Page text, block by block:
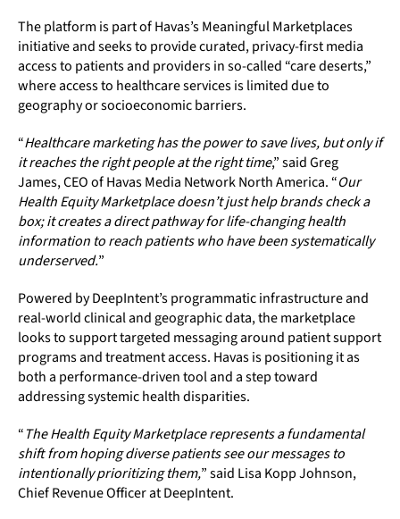
The platform is part of Havas’s Meaningful Marketplaces
initiative and seeks to provide curated, privacy-first media
access to patients and providers in so-called “care deserts,”
where access to healthcare services is limited due to
geography or socioeconomic barriers.
“Healthcare marketing has the power to save lives, but only if
it reaches the right people at the right time,” said Greg
James, CEO of Havas Media Network North America. “Our
Health Equity Marketplace doesn’t just help brands check a
box; it creates a direct pathway for life-changing health
information to reach patients who have been systematically
underserved.”
Powered by DeepIntent’s programmatic infrastructure and
real-world clinical and geographic data, the marketplace
looks to support targeted messaging around patient support
programs and treatment access. Havas is positioning it as
both a performance-driven tool and a step toward
addressing systemic health disparities.
“The Health Equity Marketplace represents a fundamental
shift from hoping diverse patients see our messages to
intentionally prioritizing them,” said Lisa Kopp Johnson,
Chief Revenue Officer at DeepIntent.